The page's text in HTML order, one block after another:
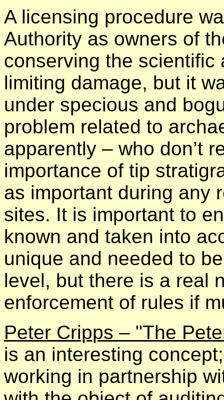
A licensing procedure
Authority as owners of
conserving the
limiting damage, but it
under specious and
problem related to
apparently – who don’t
importance of tip
as important during any
sites. It is important to
known and taken into
unique and needed to
level, but there is a real
enforcement of rules if
Peter Cripps – "The
is an interesting
working in partnership